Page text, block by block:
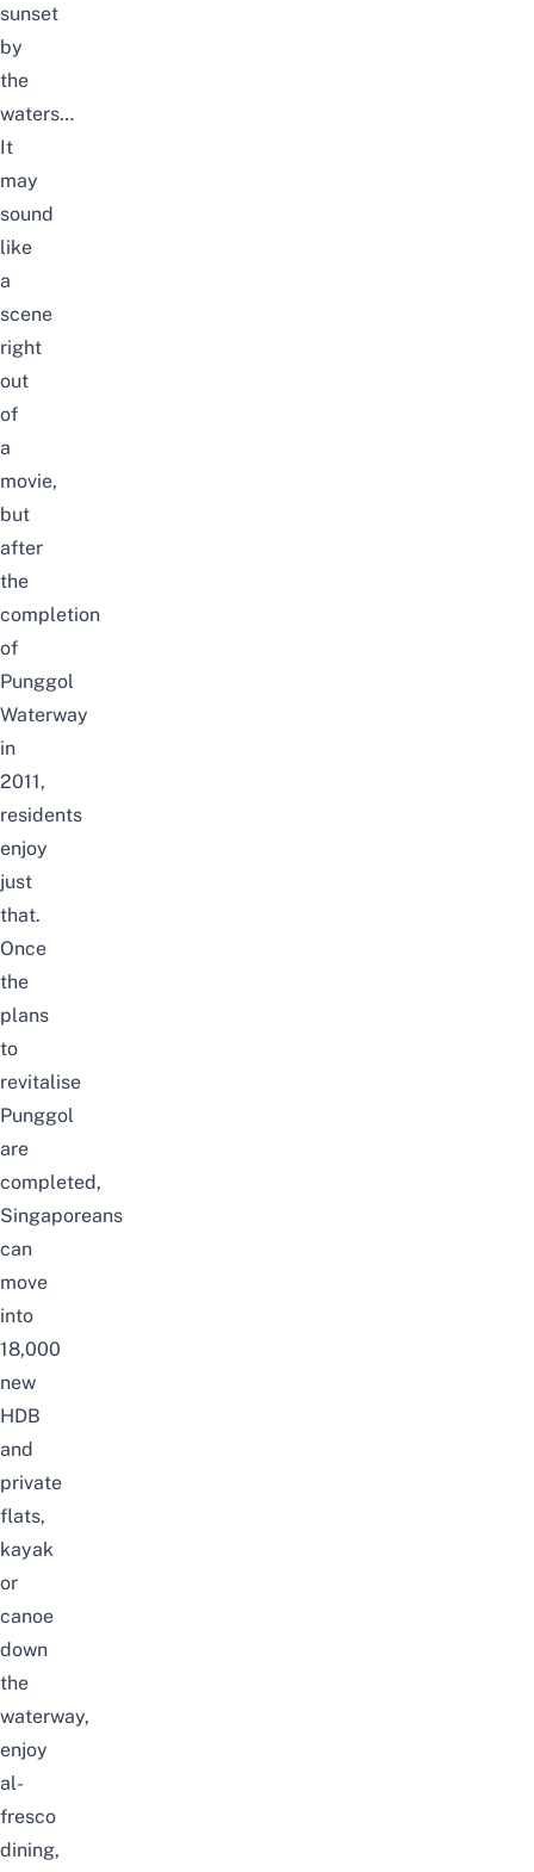
sunset
by
the
waters…
It
may
sound
like
a
scene
right
out
of
a
movie,
but
after
the
completion
of
Punggol
Waterway
in
2011,
residents
enjoy
just
that.
Once
the
plans
to
revitalise
Punggol
are
completed,
Singaporeans
can
move
into
18,000
new
HDB
and
private
flats,
kayak
or
canoe
down
the
waterway,
enjoy
al-
fresco
dining,